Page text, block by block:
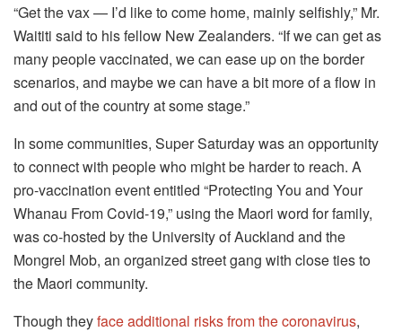
“Get the vax — I’d like to come home, mainly selfishly,” Mr.
Waititi said to his fellow New Zealanders. “If we can get as
many people vaccinated, we can ease up on the border
scenarios, and maybe we can have a bit more of a flow in
and out of the country at some stage.”
In some communities, Super Saturday was an opportunity
to connect with people who might be harder to reach. A
pro-vaccination event entitled “Protecting You and Your
Whanau From Covid-19,” using the Maori word for family,
was co-hosted by the University of Auckland and the
Mongrel Mob, an organized street gang with close ties to
the Maori community.
Though theyface additional risks from the coronavirus,